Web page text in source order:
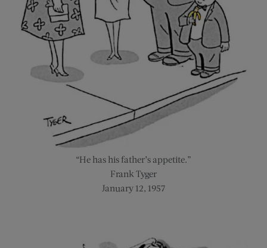
“He has his father’s appetite.”
Frank Tyger
January 12, 1957